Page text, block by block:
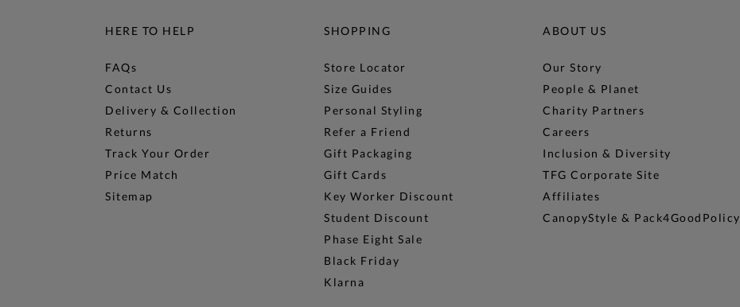
HERE TO HELP
FAQs
Contact Us
Delivery & Collection
Returns
Track Your Order
Price Match
Sitemap
SHOPPING
Store Locator
Size Guides
Personal Styling
Refer a Friend
Gift Packaging
Gift Cards
Key Worker Discount
Student Discount
Phase Eight Sale
Black Friday
Klarna
ABOUT US
Our Story
People & Planet
Charity Partners
Careers
Inclusion & Diversity
TFG Corporate Site
Affiliates
CanopyStyle & Pack4GoodPolicy